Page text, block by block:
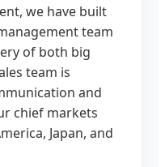
we have built
team
of both big
team is
and
chief markets
Japan, and